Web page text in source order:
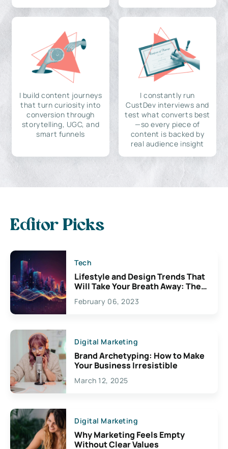
I build content journeys
that turn curiosity into
conversion through
storytelling, UGC, and
smart funnels
I constantly run
CustDev interviews and
test what converts best
—so every piece of
content is backed by
real audience insight
Editor Picks
Tech
Lifestyle and Design Trends That
Will Take Your Breath Away: The
Exciting Possibilities For
Creativity
February 06, 2023
Digital Marketing
Brand Archetyping: How to Make
Your Business Irresistible
March 12, 2025
Digital Marketing
Why Marketing Feels Empty
Without Clear Values